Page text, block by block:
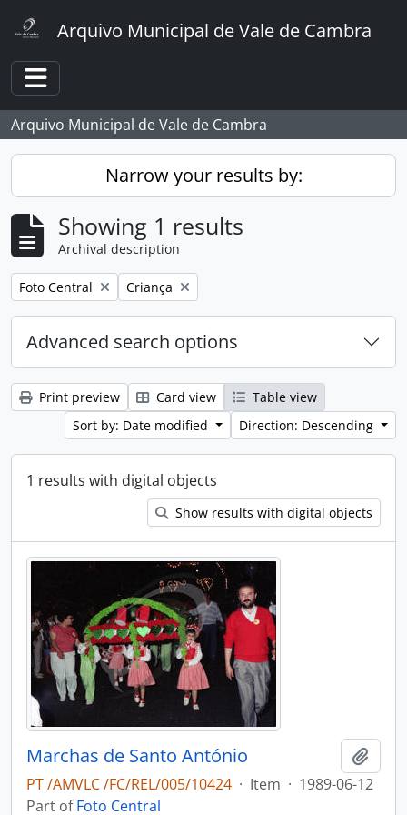
Arquivo Municipal de Vale de Cambra
Toggle navigation
Arquivo Municipal de Vale de Cambra
Narrow your results by:
Showing 1 results
Archival description
Remove filter:
Foto Central Remove filter:
Criança
Advanced search options
Print preview Card view
Table view
Sort by: Date modified
Direction: Descending
1 results with digital objects
Show results with digital objects
Marchas de Santo António
PT /AMVLC /FC/REL/005/10424 · Item · 1989-06-12
Part ofFoto Central